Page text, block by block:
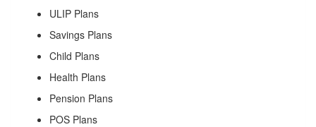
ULIP Plans
Savings Plans
Child Plans
Health Plans
Pension Plans
POS Plans